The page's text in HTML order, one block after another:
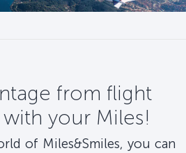
from flight
your Miles!
of Miles&Smiles, you can